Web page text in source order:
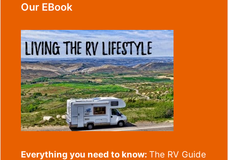
Our EBook
Everything you need to know: The RV Guide